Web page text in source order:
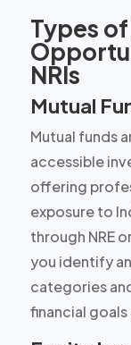
Types
NRIs
Mutual
Mutual funds
accessible
offering
exposure to
through NRE
you identify
categories
financial